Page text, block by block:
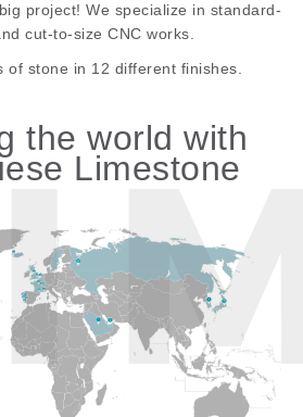
project! We specialize in standard-
cut-to-size CNC works.
of stone in 12 different finishes.
the world with
Limestone